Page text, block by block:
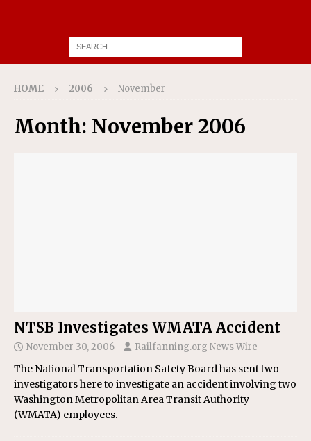
HOME 2006 November
Month: November 2006
NTSB Investigates WMATA Accident
November 30, 2006 Railfanning.org News Wire
The National Transportation Safety Board has sent two
investigators here to investigate an accident involving two
Washington Metropolitan Area Transit Authority
(WMATA) employees.